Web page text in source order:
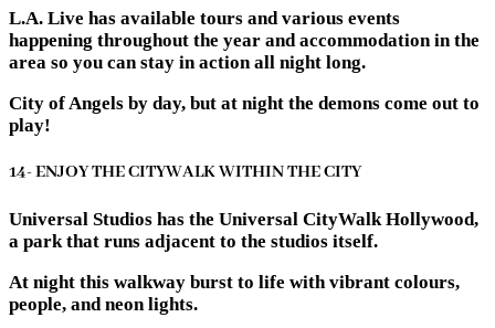
L.A. Live has available tours and various events
happening throughout the year and accommodation in the
area so you can stay in action all night long.
City of Angels by day, but at night the demons come out to
play!
14- ENJOY THE CITYWALK WITHIN THE CITY
Universal Studios has the Universal CityWalk Hollywood,
a park that runs adjacent to the studios itself.
At night this walkway burst to life with vibrant colours,
people, and neon lights.